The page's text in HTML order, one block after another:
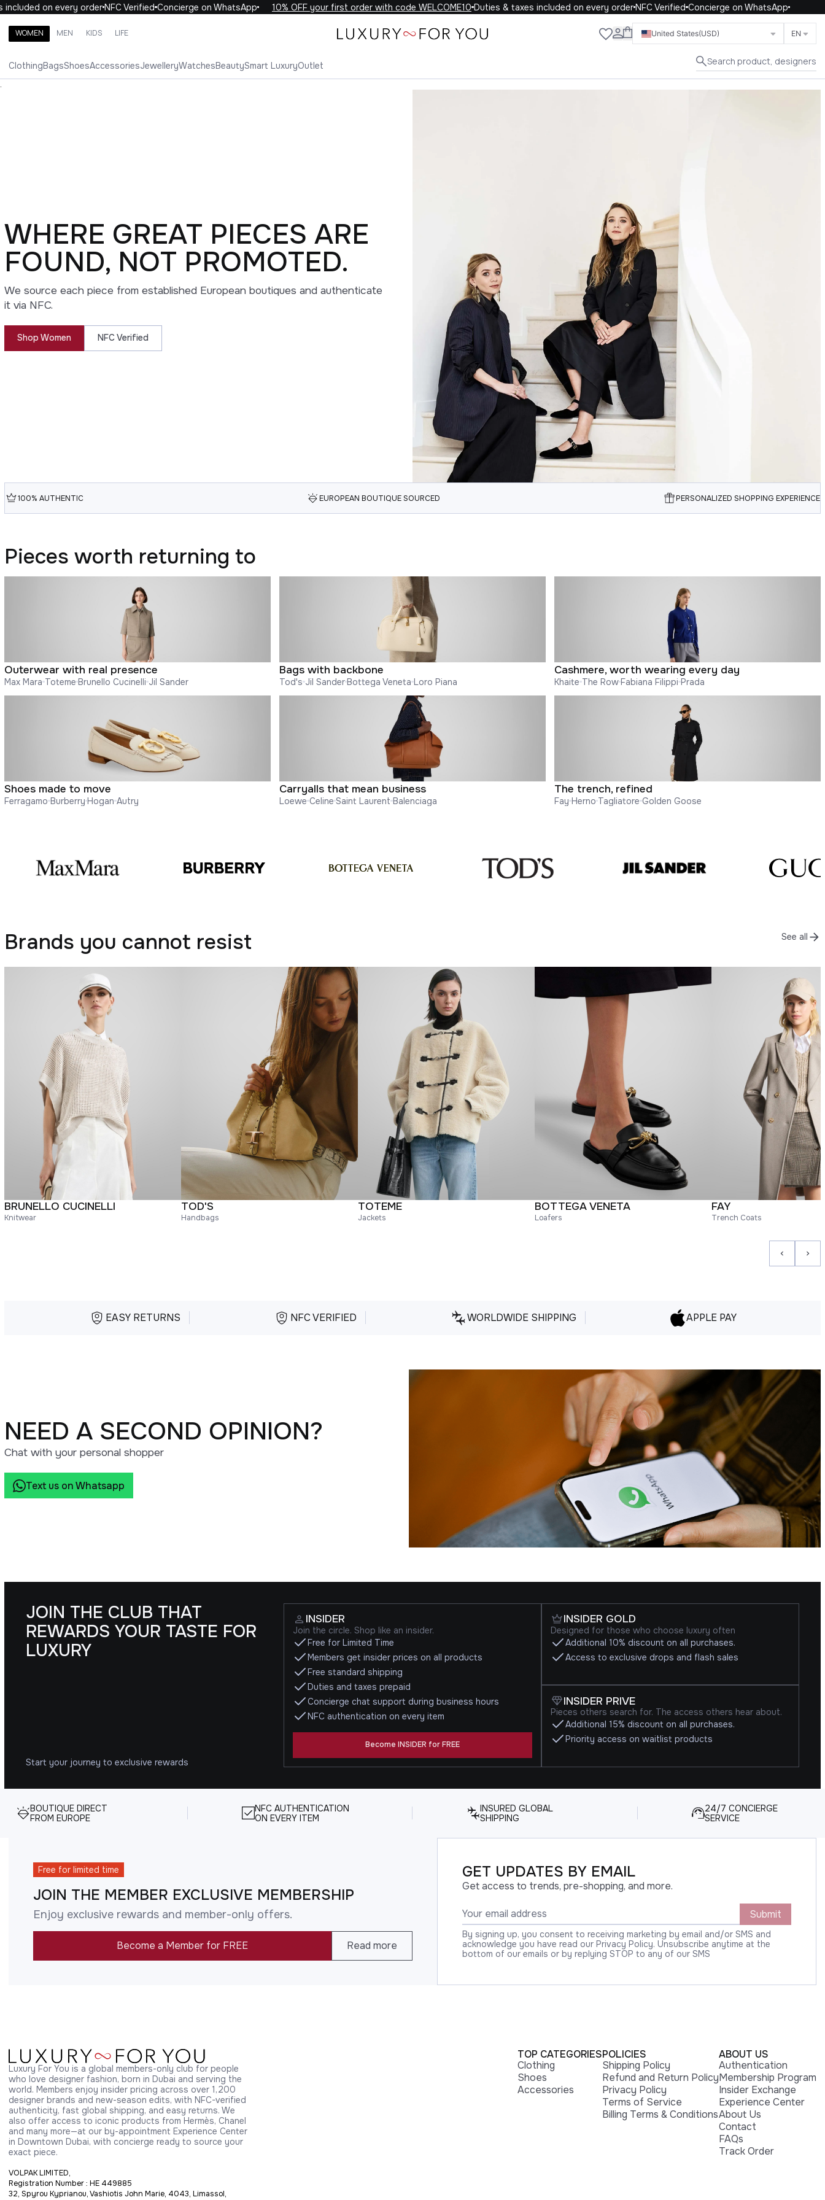
on every order NFC VerifiedConcierge on WhatsApp 10% OFF your first order with code WELCOME10Duties & taxes included on every order NFC VerifiedConcierge on WhatsApp
WOMEN MEN KIDS LIFE United States(USD) EN
ClothingBagsShoesAccessoriesJewelleryWatchesBeautySmart LuxuryOutlet Search product, designers
Close
Search brands, categories, products
WOMEN
.
WHERE GREAT PIECES ARE
FOUND, NOT PROMOTED.
We source each piece from established European boutiques and authenticate
it via NFC.
Shop Women NFC Verified
100% AUTHENTIC EUROPEAN BOUTIQUE SOURCED PERSONALIZED SHOPPING EXPERIENCE
Pieces worth returning to
Outerwear with real presence
Max Mara Toteme Brunello Cucinelli Jil Sander
Bags with backbone
Tod's Jil SanderBottega Veneta Loro Piana
Cashmere, worth wearing every day
Khaite The RowFabiana Filippi Prada
Shoes made to move
Ferragamo Burberry Hogan Autry
Carryalls that mean business
Loewe Celine Saint Laurent Balenciaga
The trench, refined
Fay Herno Tagliatore Golden Goose
Brands you cannot resist See all
BRUNELLO CUCINELLI
Knitwear
TOD'S
Handbags
TOTEME
Jackets
BOTTEGA VENETA
Loafers
FAY
Trench Coats
EASY RETURNS NFC VERIFIED WORLDWIDE SHIPPING APPLE PAY
NEED A SECOND OPINION?
Chat with your personal shopper
Text us on Whatsapp
JOIN THE CLUB THAT
REWARDS YOUR TASTE FOR
LUXURY
Start your journey to exclusive rewards
INSIDER
Join the circle. Shop like an insider.
Free for Limited Time
Members get insider prices on all products
Free standard shipping
Duties and taxes prepaid
Concierge chat support during business hours
NFC authentication on every item
Become INSIDER for FREE
INSIDER GOLD
Designed for those who choose luxury often
Additional 10% discount on all purchases.
Access to exclusive drops and flash sales
INSIDER PRIVE
Pieces others search for. The access others hear about.
Additional 15% discount on all purchases.
Priority access on waitlist products
BOUTIQUE DIRECT
FROM EUROPE
NFC AUTHENTICATION
ON EVERY ITEM
INSURED GLOBAL
SHIPPING
24/7 CONCIERGE
SERVICE
Free for limited time
JOIN THE MEMBER EXCLUSIVE MEMBERSHIP
Enjoy exclusive rewards and member-only offers.
Become a Member for FREE Read more
GET UPDATES BY EMAIL
Get access to trends, pre-shopping, and more.
Submit
By signing up, you consent to receiving marketing by email and/or SMS and
acknowledge you have read our Privacy Policy. Unsubscribe anytime at the
bottom of our emails or by replying STOP to any of our SMS
Luxury For You is a global members-only club for people
who love designer fashion, born in Dubai and serving the
world. Members enjoy insider pricing across over 1,200
designer brands and new-season edits, with NFC-verified
authenticity, fast global shipping, and easy returns. We
also offer access to iconic products from Hermès, Chanel
and many more—at our by-appointment Experience Center
in Downtown Dubai, with concierge ready to source your
exact piece.
VOLPAK LIMITED,
Registration Number : HE 449885
32, Spyrou Kyprianou, Vashiotis John Marie, 4043, Limassol,
TOP CATEGORIES
Clothing
Shoes
Accessories
POLICIES
Shipping Policy
Refund and Return Policy
Privacy Policy
Terms of Service
Billing Terms & Conditions
ABOUT US
Authentication
Membership Program
Insider Exchange
Experience Center
About Us
Contact
FAQs
Track Order